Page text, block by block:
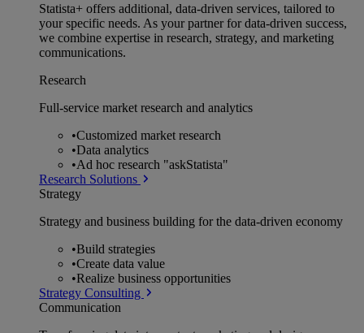
Statista+ offers additional, data-driven services, tailored to
your specific needs. As your partner for data-driven success,
we combine expertise in research, strategy, and marketing
communications.
Research
Full-service market research and analytics
•Customized market research
•Data analytics
•Ad hoc research "askStatista"
Research Solutions
Strategy
Strategy and business building for the data-driven economy
•Build strategies
•Create data value
•Realize business opportunities
Strategy Consulting
Communication